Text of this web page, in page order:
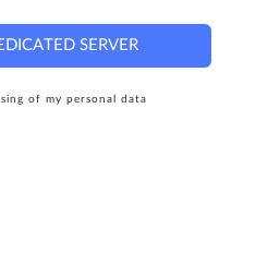
SERVER
of my personal data